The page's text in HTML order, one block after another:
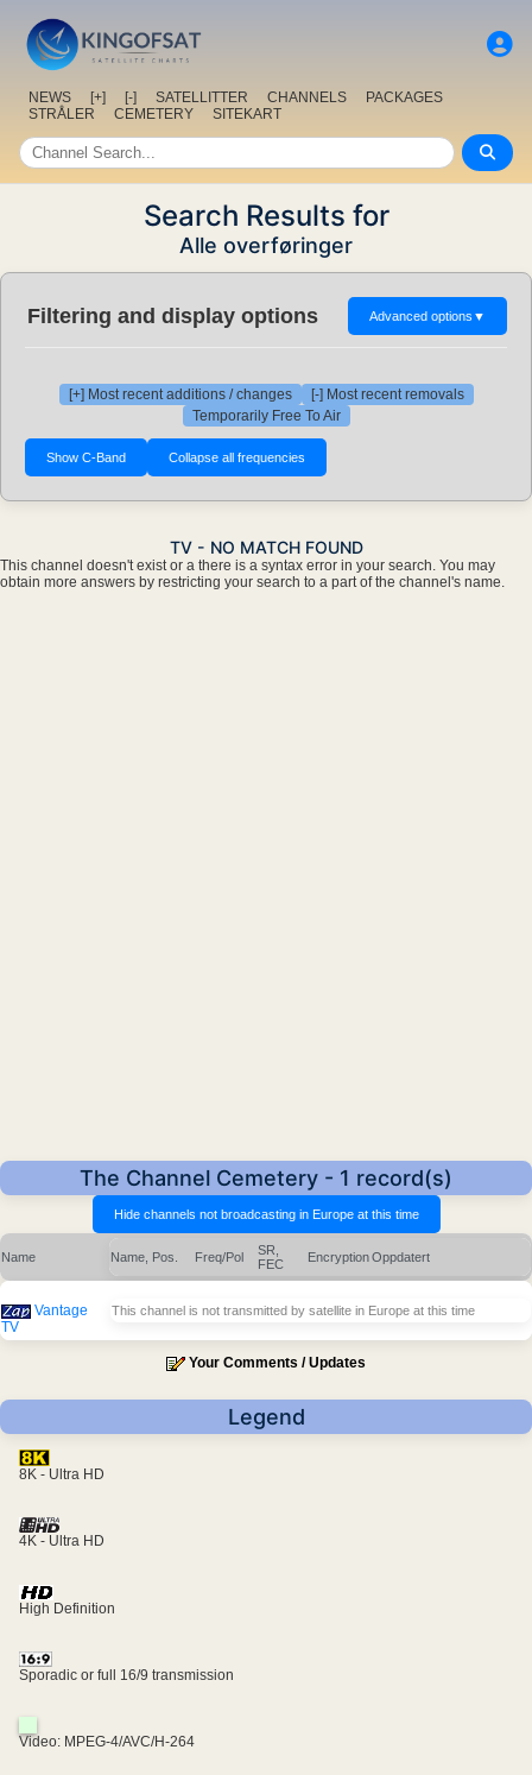
NEWS [+] [-] SATELLITTER CHANNELS
PACKAGES
STRÅLER
CEMETERY SITEKART
Search Results for
Alle overføringer
Filtering and display options Advanced options ▼
[+] Most recent additions / changes
[-] Most recent removals
Temporarily Free To Air
TV - NO MATCH FOUND
This channel doesn't exist or a there is a syntax error in your search. You may
obtain more answers by restricting your search to a part of the channel's name.
The Channel Cemetery - 1 record(s)
Name Name, Pos. Freq/Pol
SR,
FEC
EncryptionOppdatert
Vantage
TV
This channel is not transmitted by satellite in Europe at this time
Your Comments / Updates
Legend
8K - Ultra HD
4K - Ultra HD
High Definition
Sporadic or full 16/9 transmission
Video: MPEG-4/AVC/H-264